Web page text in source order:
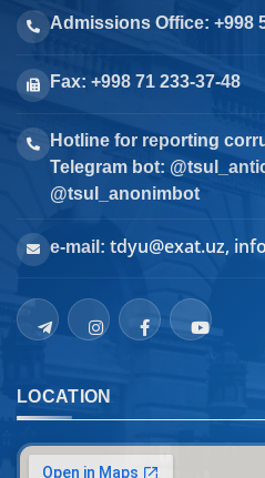
Admissions Office: +998
Fax: +998 71 233-37-48
Hotline for reporting
Telegram bot:
@tsul_anonimbot
e-mail: tdyu@exat.uz,
LOCATION